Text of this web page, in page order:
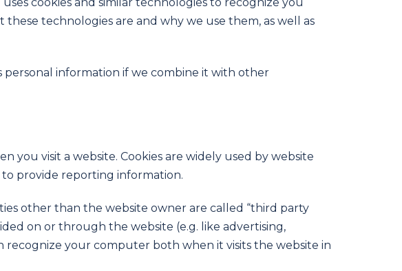
these technologies are and why we use them, as well as
personal information if we combine it with other
you visit a website. Cookies are widely used by website
provide reporting information.
other than the website owner are called “third party
on or through the website (e.g. like advertising,
recognize your computer both when it visits the website in